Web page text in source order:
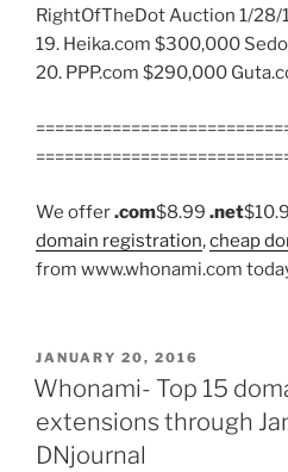
RightOfTheDot Auction 1/28/
19. Heika.com $300,000
20. PPP.com $290,000
We offer.com$8.99 .net
domain registration,cheap
from www.whonami.com
POSTED
ON
JANUARY 20, 2016
Whonami- Top 15
extensions through
DNjournal